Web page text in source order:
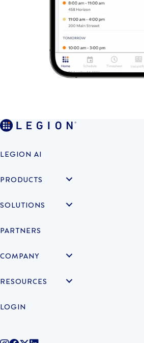
LEGION AI
PRODUCTS
SOLUTIONS
PARTNERS
COMPANY
RESOURCES
LOGIN